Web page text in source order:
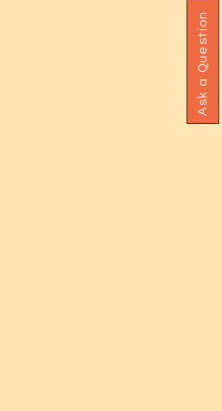
Ask a Question